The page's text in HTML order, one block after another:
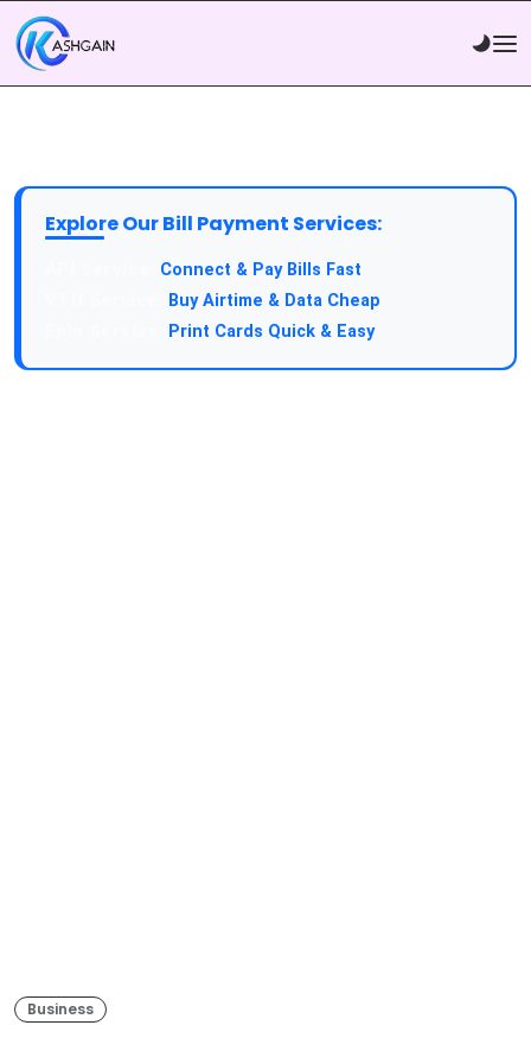
Explore Our Bill Payment Services:
Connect & Pay Bills Fast
Buy Airtime & Data Cheap
Print Cards Quick & Easy
Business